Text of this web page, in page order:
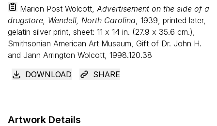
Marion Post Wolcott, Advertisement on the side of a
drugstore, Wendell, North Carolina, 1939, printed later,
gelatin silver print, sheet: 11 x 14 in. (27.9 x 35.6 cm.),
Smithsonian American Art Museum, Gift of Dr. John H.
and Jann Arrington Wolcott, 1998.120.38
DOWNLOAD
SHARE
Artwork Details